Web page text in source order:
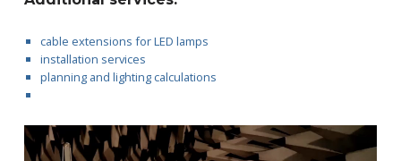
cable extensions for LED lamps
installation services
planning and lighting calculations